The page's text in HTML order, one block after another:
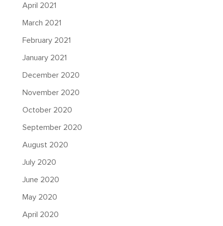
April 2021
March 2021
February 2021
January 2021
December 2020
November 2020
October 2020
September 2020
August 2020
July 2020
June 2020
May 2020
April 2020